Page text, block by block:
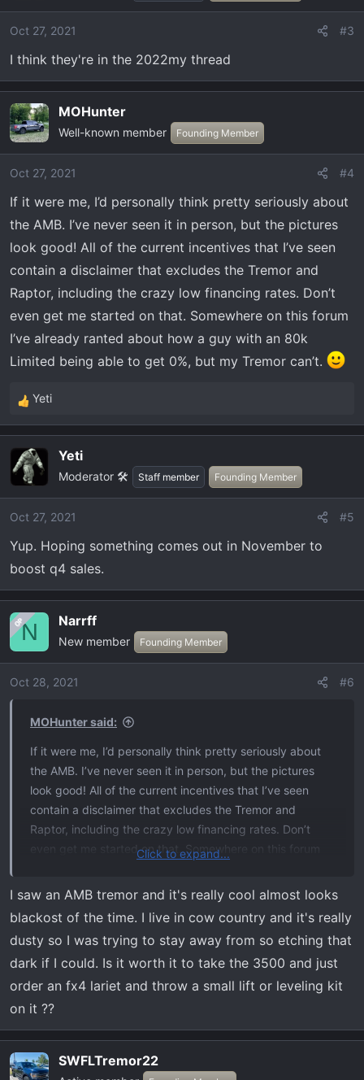
Oct 27, 2021 #3
I think they're in the 2022my thread
MOHunter
Well-known member Founding Member
Oct 27, 2021 #4
If it were me, I’d personally think pretty seriously about
the AMB. I’ve never seen it in person, but the pictures
look good! All of the current incentives that I’ve seen
contain a disclaimer that excludes the Tremor and
Raptor, including the crazy low financing rates. Don’t
even get me started on that. Somewhere on this forum
I’ve already ranted about how a guy with an 80k
Limited being able to get 0%, but my Tremor can’t.
R
e
c
i
o
s
:
Yeti
Yeti
Moderator 🛠️ Staff member Founding Member
Oct 27, 2021 #5
Yup. Hoping something comes out in November to
boost q4 sales.
OPN Narrff
New member Founding Member
Oct 28, 2021 #6
MOHunter said:
If it were me, I’d personally think pretty seriously about
the AMB. I’ve never seen it in person, but the pictures
look good! All of the current incentives that I’ve seen
contain a disclaimer that excludes the Tremor and
Raptor, including the crazy low financing rates. Don’t
even get me started on that. Somewhere on this forum
being able to get 0%, but my Tremor can’t.
Click to expand...
I saw an AMB tremor and it's really cool almost looks
blackost of the time. I live in cow country and it's really
dusty so I was trying to stay away from so etching that
dark if I could. Is it worth it to take the 3500 and just
order an fx4 lariet and throw a small lift or leveling kit
on it ??
SWFLTremor22